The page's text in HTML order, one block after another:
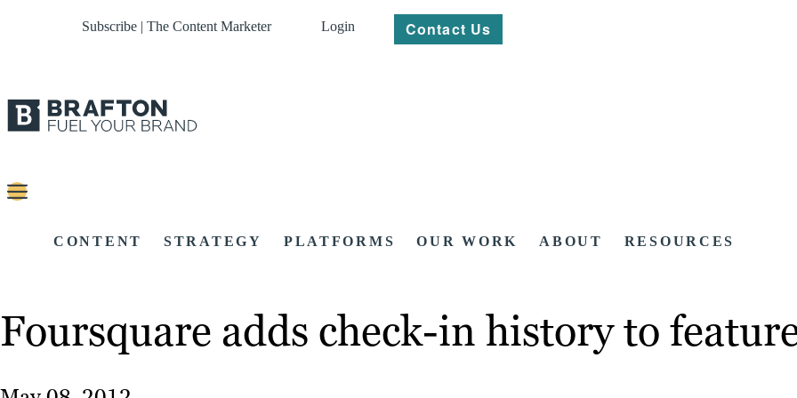
Subscribe | The Content Marketer Login Contact Us
CONTENT STRATEGY PLATFORMS OUR WORK ABOUT RESOURCES
Foursquare adds check-in history to